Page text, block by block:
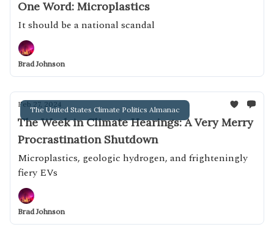
One Word: Microplastics
It should be a national scandal
Brad Johnson
The United States Climate Politics Almanac
Feb 27, 2024
The Week in Climate Hearings: A Very Merry
Procrastination Shutdown
Microplastics, geologic hydrogen, and frighteningly
fiery EVs
Brad Johnson